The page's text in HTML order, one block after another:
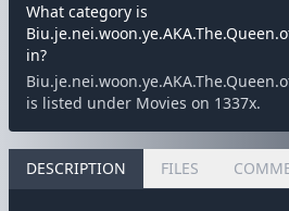
What category is
in?
is listed under Movies on 1337x.
DESCRIPTION FILES